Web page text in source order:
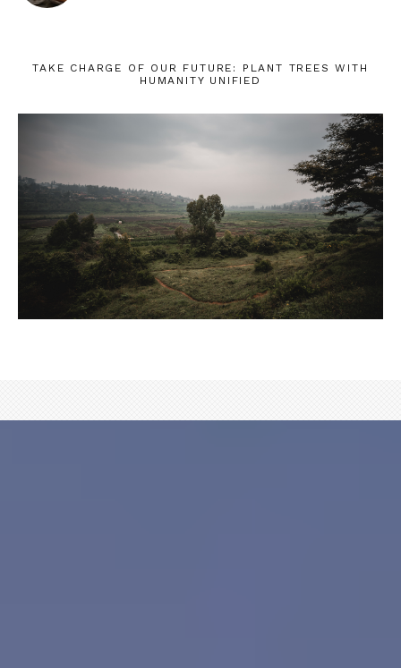
TAKE CHARGE OF OUR FUTURE: PLANT TREES WITH
HUMANITY UNIFIED